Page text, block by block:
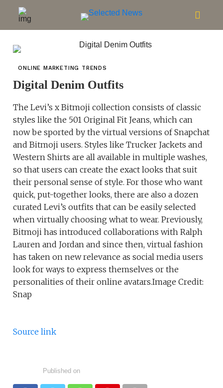
ONLINE MARKETING TRENDS
Digital Denim Outfits
The Levi’s x Bitmoji collection consists of classic
styles like the 501 Original Fit Jeans, which can
now be sported by the virtual versions of Snapchat
and Bitmoji users. Styles like Trucker Jackets and
Western Shirts are all available in multiple washes,
so that users can create the exact looks that suit
their personal sense of style. For those who want
quick, put-together looks, there are also a dozen
curated Levi’s outfits that can be easily selected
when virtually choosing what to wear. Previously,
Bitmoji has introduced collaborations with Ralph
Lauren and Jordan and since then, virtual fashion
has taken on new relevance as social media users
look for ways to express themselves or the
personalities of their online avatars.Image Credit:
Snap
Source link
Published on